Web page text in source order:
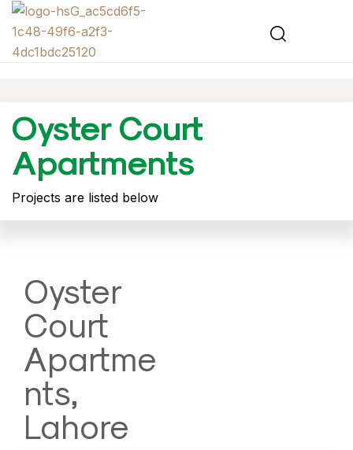
Oyster Court
Apartments
Projects are listed below
Oyster
Court
Apartme
nts,
Lahore